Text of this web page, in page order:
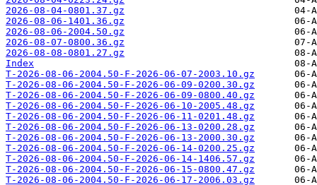
2026-08-04-0801.37.gz
2026-08-06-1401.36.gz
2026-08-06-2004.50.gz
2026-08-07-0800.36.gz
2026-08-08-0801.27.gz
Index
T-2026-08-06-2004.50-F-2026-06-07-2003.10.gz
T-2026-08-06-2004.50-F-2026-06-09-0200.30.gz
T-2026-08-06-2004.50-F-2026-06-09-0800.40.gz
T-2026-08-06-2004.50-F-2026-06-10-2005.48.gz
T-2026-08-06-2004.50-F-2026-06-11-0201.48.gz
T-2026-08-06-2004.50-F-2026-06-13-0200.28.gz
T-2026-08-06-2004.50-F-2026-06-13-2000.30.gz
T-2026-08-06-2004.50-F-2026-06-14-0200.25.gz
T-2026-08-06-2004.50-F-2026-06-14-1406.57.gz
T-2026-08-06-2004.50-F-2026-06-15-0800.47.gz
T-2026-08-06-2004.50-F-2026-06-17-2006.03.gz